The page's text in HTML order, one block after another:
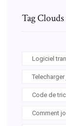
Tag Clouds
Logiciel
Code de
Comment